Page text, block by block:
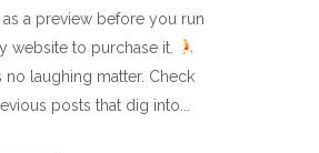
a preview before you run
website to purchase it.
no laughing matter. Check
posts that dig into...